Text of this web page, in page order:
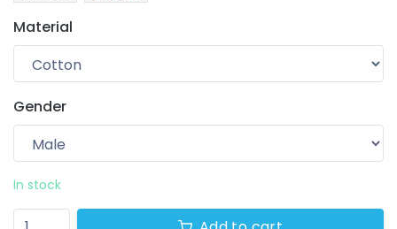
Material
Gender
In stock
Your wishlist